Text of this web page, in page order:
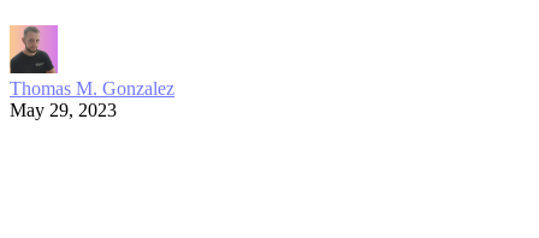
Thomas M. Gonzalez
May 29, 2023